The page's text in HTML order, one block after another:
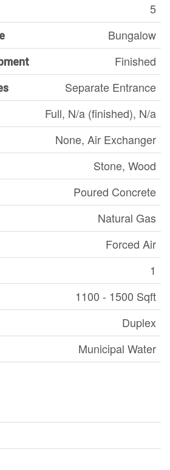
5
Bungalow
Finished
Separate Entrance
Full, N/a (finished), N/a
None, Air Exchanger
Stone, Wood
Poured Concrete
Natural Gas
Forced Air
1
1100 - 1500 Sqft
Duplex
Municipal Water